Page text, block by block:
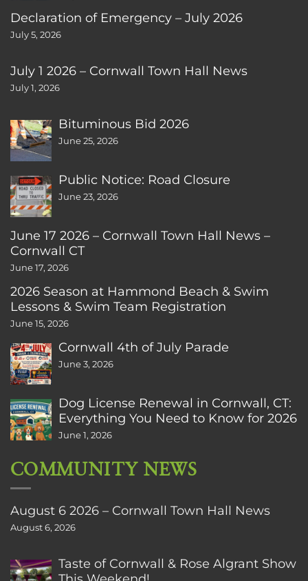
Declaration of Emergency – July 2026
July 5, 2026
July 1 2026 – Cornwall Town Hall News
July 1, 2026
Bituminous Bid 2026
June 25, 2026
Public Notice: Road Closure
June 23, 2026
June 17 2026 – Cornwall Town Hall News –
Cornwall CT
June 17, 2026
2026 Season at Hammond Beach & Swim
Lessons & Swim Team Registration
June 15, 2026
Cornwall 4th of July Parade
June 3, 2026
Dog License Renewal in Cornwall, CT:
Everything You Need to Know for 2026
June 1, 2026
COMMUNITY NEWS
August 6 2026 – Cornwall Town Hall News
August 6, 2026
Taste of Cornwall & Rose Algrant Show